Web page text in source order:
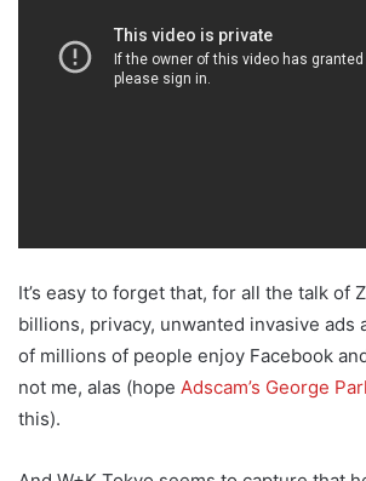
It’s easy to forget that, for all the talk of
billions, privacy, unwanted invasive ads
of millions of people enjoy Facebook
not me, alas (hope Adscam’s George
this).